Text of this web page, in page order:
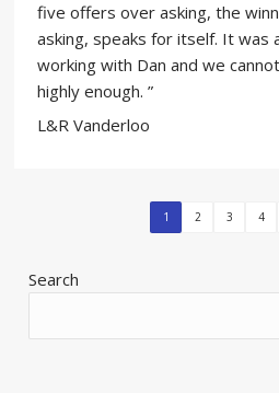
five offers over asking, the
asking, speaks for itself. It was
working with Dan and we
highly enough. ”
L&R Vanderloo
1 2 3 4
Search